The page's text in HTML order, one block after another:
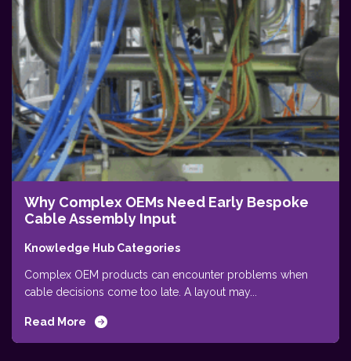
Why Complex OEMs Need Early Bespoke
Cable Assembly Input
Knowledge Hub Categories
Complex OEM products can encounter problems when
cable decisions come too late. A layout may...
Read More